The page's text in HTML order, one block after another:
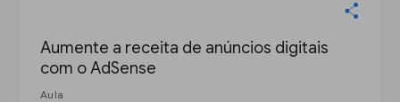
Aumente a receita de anúncios digitais
com o AdSense
Aula